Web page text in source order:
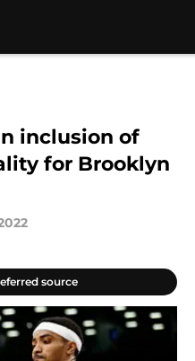
inclusion of
for Brooklyn
source